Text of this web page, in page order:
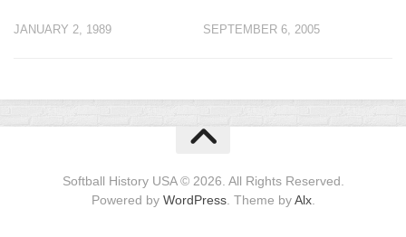
JANUARY 2, 1989 SEPTEMBER 6, 2005
Softball History USA © 2026. All Rights Reserved.
Powered by WordPress. Theme byAlx.